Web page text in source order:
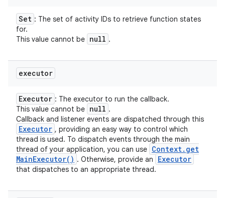
Set : The set of activity IDs to retrieve function states
for.
This value cannot be null .
executor
Executor : The executor to run the callback.
This value cannot be null .
Callback and listener events are dispatched through this
Executor , providing an easy way to control which
thread is used. To dispatch events through the main
thread of your application, you can use Context. get
MainExecutor( ) . Otherwise, provide an Executor
that dispatches to an appropriate thread.